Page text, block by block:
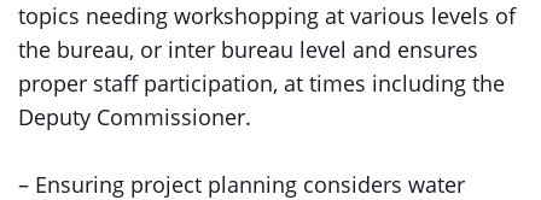
topics needing workshopping at various levels of
the bureau, or inter bureau level and ensures
proper staff participation, at times including the
Deputy Commissioner.
– Ensuring project planning considers water